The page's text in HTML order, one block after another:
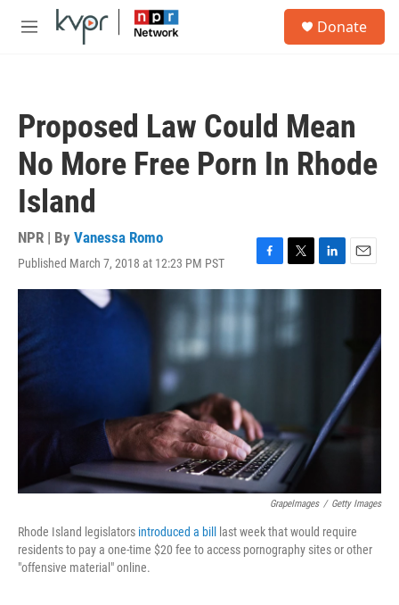
Skip to main content
M
Donate
Proposed Law Could Mean
No More Free Porn In Rhode
Island
NPR | By Vanessa Romo
Published March 7, 2018 at 12:23 PM PST
F
a
o
T
w
t
e
L
i
E
m
l
GrapeImages / Getty Images
Rhode Island legislators introduced a bill
last week that would require
residents to pay a one-time $20 fee to access pornography sites or other
"offensive material" online.